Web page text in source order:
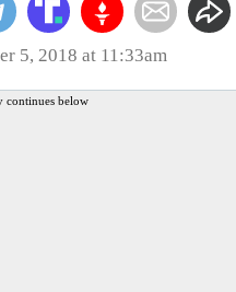
5, 2018 at 11:33am
continues below